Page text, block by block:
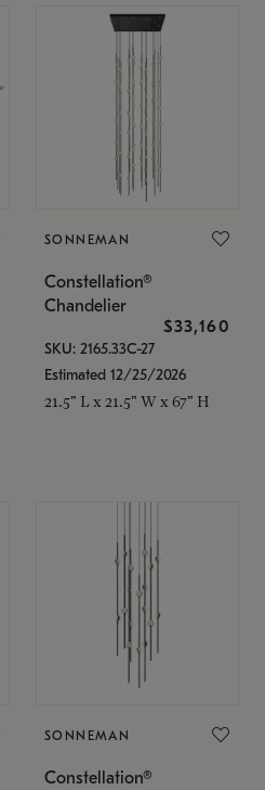
SONNEMAN
Constellation®
Chandelier
$33,160
SKU: 2165.33C-27
Estimated 12/25/2026
21.5" L x 21.5" W x 67" H
SONNEMAN
Constellation®